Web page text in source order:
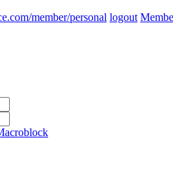
member/personal logout